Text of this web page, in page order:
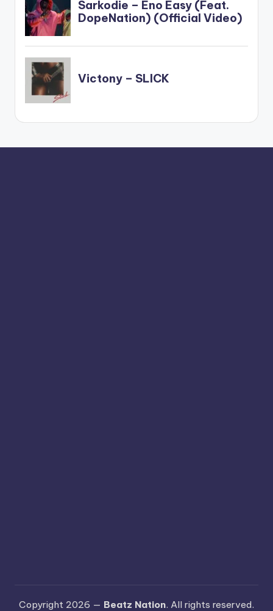
Copyright 2026 — Beatz Nation. All rights reserved.